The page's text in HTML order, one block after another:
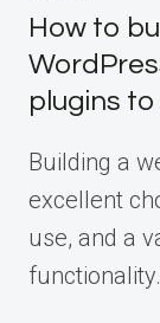
How to
plugins to
Building a
excellent
use, and a
functionality.